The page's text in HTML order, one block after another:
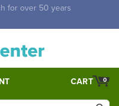
Half price shipping for
0
CART